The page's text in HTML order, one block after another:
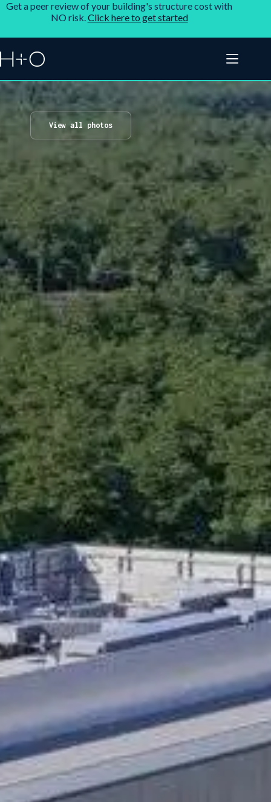
Get a peer review of your building's structure cost with
NO risk.Click here to get started
View all photos